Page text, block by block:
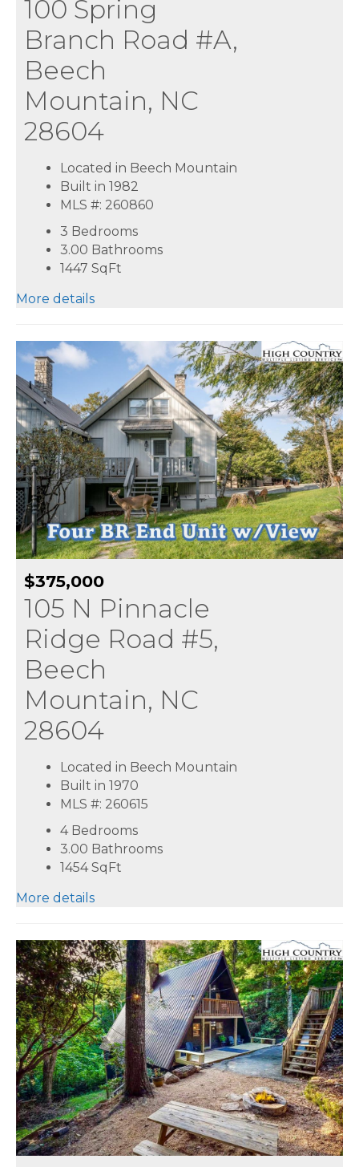
100 Spring
Branch Road #A,
Beech
Mountain, NC
28604
Located in Beech Mountain
Built in 1982
MLS #: 260860
3 Bedrooms
3.00 Bathrooms
1447 SqFt
More details
$375,000
105 N Pinnacle
Ridge Road #5,
Beech
Mountain, NC
28604
Located in Beech Mountain
Built in 1970
MLS #: 260615
4 Bedrooms
3.00 Bathrooms
1454SqFt
More details